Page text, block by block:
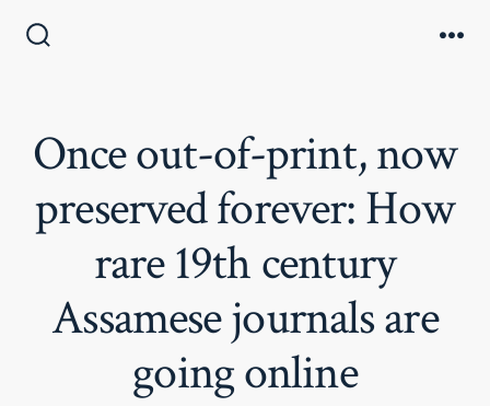
Once out-of-print, now
preserved forever: How
rare 19th century
Assamese journals are
going online